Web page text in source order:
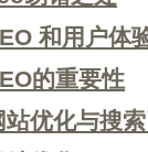
和用户体
的重要性
站优化与搜